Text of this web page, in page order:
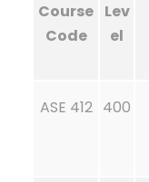
Course
Code
Lev
el
ASE 412 400